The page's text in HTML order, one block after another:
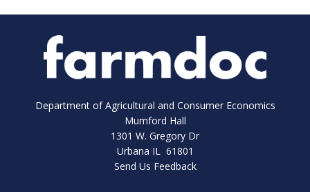
Department of Agricultural and Consumer Economics
Mumford Hall
1301 W. Gregory Dr
Urbana IL 61801
Send Us Feedback